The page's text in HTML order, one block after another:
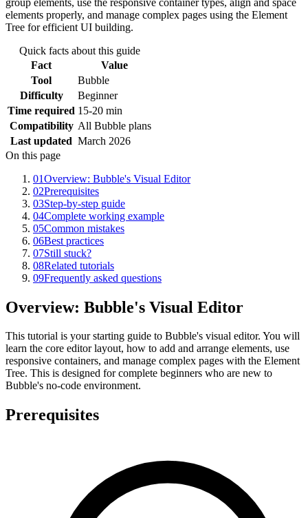
elements properly, and manage complex pages using the Element
Tree for efficient UI building.
Quick facts about this guide
Fact
Value
Tool
Bubble
Difficulty
Beginner
Time required 15-20 min
Compatibility All Bubble plans
Last updated March 2026
On this page
01Overview: Bubble's Visual Editor
02Prerequisites
03Step-by-step guide
04Complete working example
05Common mistakes
06Best practices
07Still stuck?
08Related tutorials
09Frequently asked questions
Overview: Bubble's Visual Editor
This tutorial is your starting guide to Bubble's visual editor. You will
learn the core editor layout, how to add and arrange elements, use
responsive containers, and manage complex pages with the Element
Tree. This is designed for complete beginners who are new to
Bubble's no-code environment.
Prerequisites